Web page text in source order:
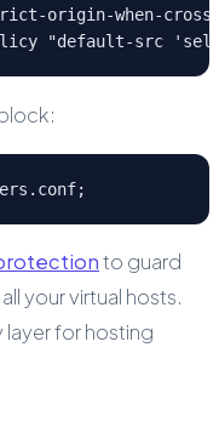
origin-when-
Policy "default-src
to guard
your virtual hosts.
layer for hosting